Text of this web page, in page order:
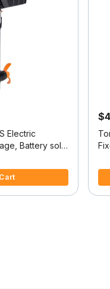
Electric
Battery sold